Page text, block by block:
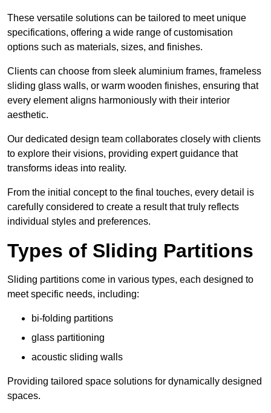
These versatile solutions can be tailored to meet unique
specifications, offering a wide range of customisation
options such as materials, sizes, and finishes.
Clients can choose from sleek aluminium frames, frameless
sliding glass walls, or warm wooden finishes, ensuring that
every element aligns harmoniously with their interior
aesthetic.
Our dedicated design team collaborates closely with clients
to explore their visions, providing expert guidance that
transforms ideas into reality.
From the initial concept to the final touches, every detail is
carefully considered to create a result that truly reflects
individual styles and preferences.
Types of Sliding Partitions
Sliding partitions come in various types, each designed to
meet specific needs, including:
bi-folding partitions
glass partitioning
acoustic sliding walls
Providing tailored space solutions for dynamically designed
spaces.